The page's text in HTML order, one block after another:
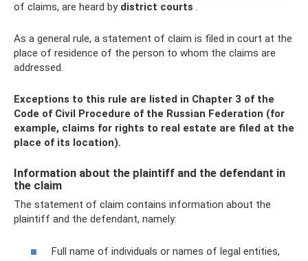
of claims, are heard by district courts .
As a general rule, a statement of claim is filed in court at the
place of residence of the person to whom the claims are
addressed.
Exceptions to this rule are listed in Chapter 3 of the
Code of Civil Procedure of the Russian Federation (for
example, claims for rights to real estate are filed at the
place of its location).
Information about the plaintiff and the defendant in
the claim
The statement of claim contains information about the
plaintiff and the defendant, namely:
Full name of individuals or names of legal entities,